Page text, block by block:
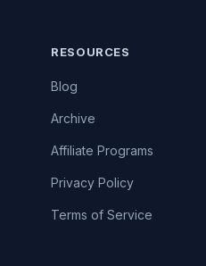
RESOURCES
Blog
Archive
Affiliate Programs
Privacy Policy
Terms of Service